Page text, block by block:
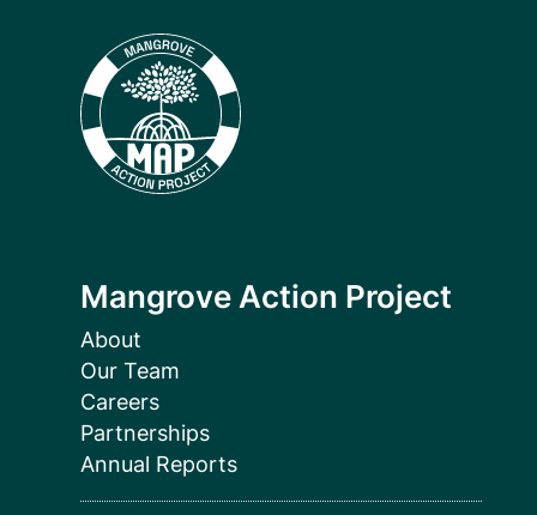
Mangrove Action Project
About
Our Team
Careers
Partnerships
Annual Reports